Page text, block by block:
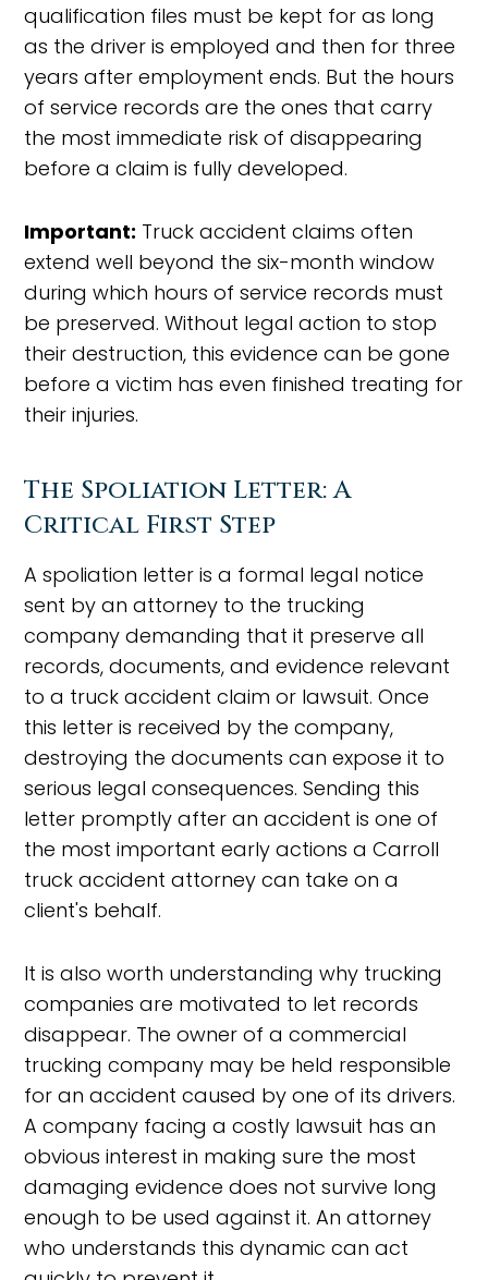
qualification files must be kept for as long
as the driver is employed and then for three
years after employment ends. But the hours
of service records are the ones that carry
the most immediate risk of disappearing
before a claim is fully developed.
Important: Truck accident claims often
extend well beyond the six-month window
during which hours of service records must
be preserved. Without legal action to stop
their destruction, this evidence can be gone
before a victim has even finished treating for
their injuries.
The Spoliation Letter: A
Critical First Step
A spoliation letter is a formal legal notice
sent by an attorney to the trucking
company demanding that it preserve all
records, documents, and evidence relevant
to a truck accident claim or lawsuit. Once
this letter is received by the company,
destroying the documents can expose it to
serious legal consequences. Sending this
letter promptly after an accident is one of
the most important early actions a Carroll
truck accident attorney can take on a
client's behalf.
It is also worth understanding why trucking
companies are motivated to let records
disappear. The owner of a commercial
trucking company may be held responsible
for an accident caused by one of its drivers.
A company facing a costly lawsuit has an
obvious interest in making sure the most
damaging evidence does not survive long
enough to be used against it. An attorney
who understands this dynamic can act